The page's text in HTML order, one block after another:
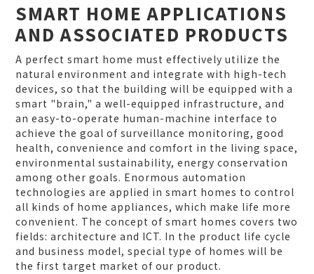
SMART HOME APPLICATIONS
AND ASSOCIATED PRODUCTS
A perfect smart home must effectively utilize the
natural environment and integrate with high-tech
devices, so that the building will be equipped with a
smart "brain," a well-equipped infrastructure, and
an easy-to-operate human-machine interface to
achieve the goal of surveillance monitoring, good
health, convenience and comfort in the living space,
environmental sustainability, energy conservation
among other goals. Enormous automation
technologies are applied in smart homes to control
all kinds of home appliances, which make life more
convenient. The concept of smart homes covers two
fields: architecture and ICT. In the product life cycle
and business model, special type of homes will be
the first target market of our product.